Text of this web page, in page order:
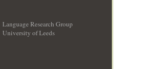
Language Research Group
University of Leeds